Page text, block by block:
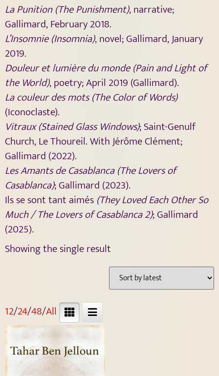
La Punition (The Punishment), narrative;
Gallimard, February 2018.
L’Insomnie (Insomnia), novel; Gallimard, January
2019.
Douleur et lumière du monde (Pain and Light of
the World), poetry; April 2019 (Gallimard).
La couleur des mots (The Color of Words)
(Iconoclaste).
Vitraux (Stained Glass Windows); Saint-Genulf
Church, Le Thoureil. With Jérôme Clément;
Gallimard (2022).
Les Amants de Casablanca (The Lovers of
Casablanca); Gallimard (2023).
Ils se sont tant aimés (They Loved Each Other So
Much / The Lovers of Casablanca 2); Gallimard
(2025).
Showing the single result
12/24/48/All